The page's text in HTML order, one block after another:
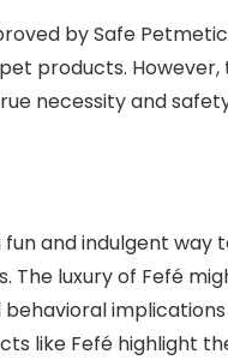
by Safe
products.
necessity and
and indulgent way
The luxury of Fefé
like Fefé highlight